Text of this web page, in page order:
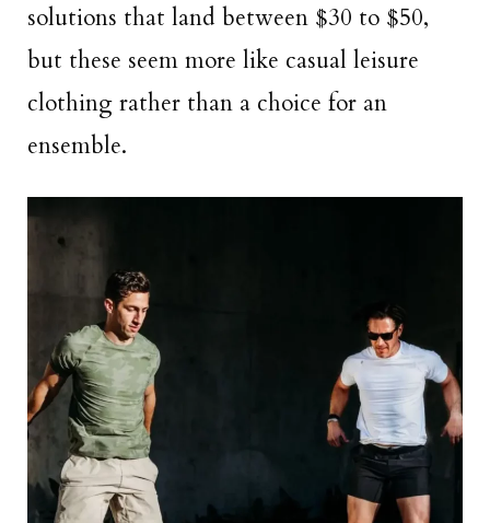
solutions that land between $30 to $50,
but these seem more like casual leisure
clothing rather than a choice for an
ensemble.